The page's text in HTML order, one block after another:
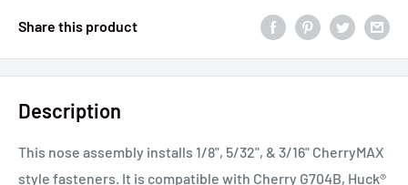
Share this product
Description
This nose assembly installs 1/8", 5/32", & 3/16" CherryMAX
style fasteners. It is compatible with Cherry G704B, Huck®